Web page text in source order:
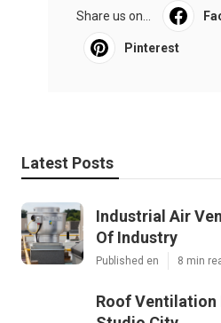
Share us on...
Pinterest
Latest Posts
Industrial Air
Of Industry
Published en 8 min
Roof